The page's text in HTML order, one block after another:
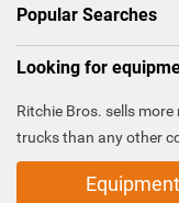
Popular Searches
Looking for
Ritchie Bros. sells
trucks than any other